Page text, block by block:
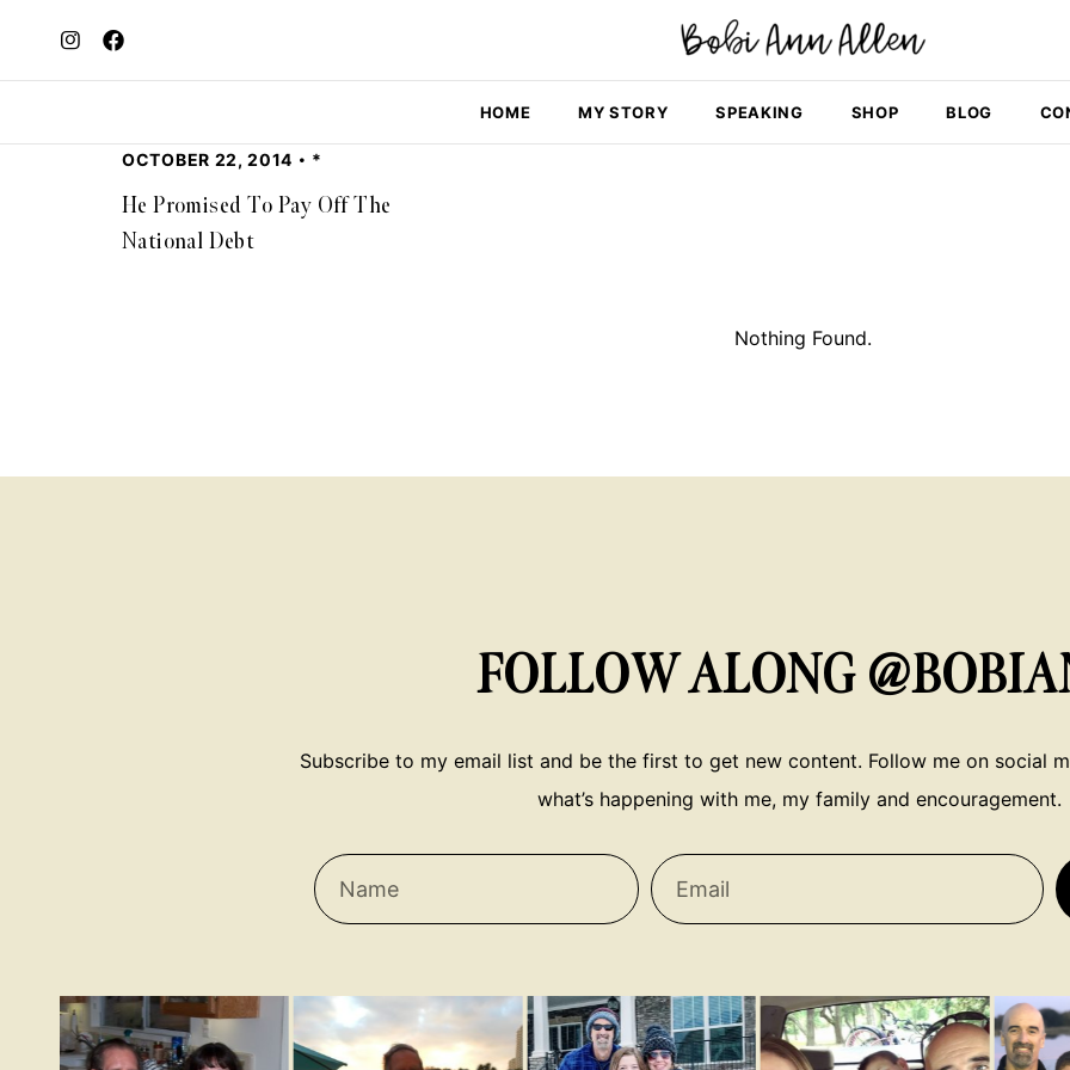
HOME MY STORY SPEAKING SHOP BLOG
OCTOBER 22, 2014 *
He Promised To Pay Off The
National Debt
Nothing Found.
FOLLOW ALONG
Subscribe to my email list and be the first to get new content. Follow me on social
what’s happening with me, my family and encouragement.